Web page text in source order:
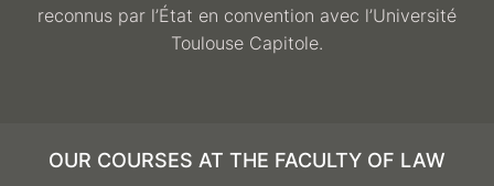
reconnus par l’État en convention avec l’Université
Toulouse Capitole.
OUR COURSES AT THE FACULTY OF LAW